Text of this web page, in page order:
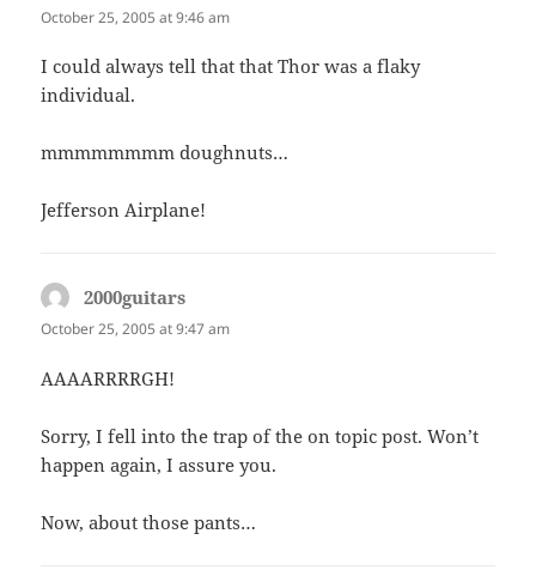
October 25, 2005 at 9:46 am
I could always tell that that Thor was a flaky
individual.
mmmmmmmm doughnuts…
Jefferson Airplane!
2000guitars
October 25, 2005 at 9:47 am
AAAARRRRGH!
Sorry, I fell into the trap of the on topic post. Won’t
happen again, I assure you.
Now, about those pants…